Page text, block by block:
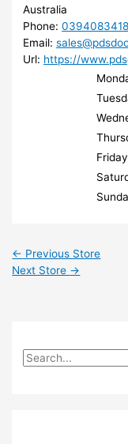
Australia
Phone:0394083418
Email:
Url: https://
Friday
← Previous Store
Next Store →
S